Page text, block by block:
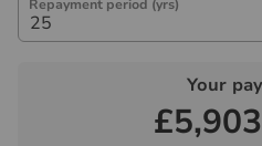
Repayment period (yrs)
Your
£5,903